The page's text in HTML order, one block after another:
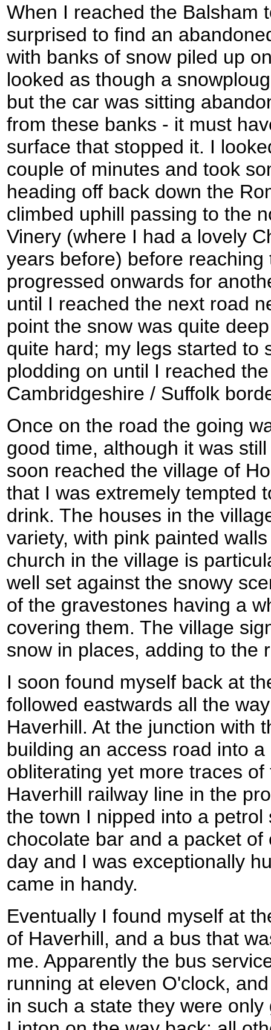
When I reached the Balsham
surprised to find an
with banks of snow piled up
looked as though a
but the car was sitting
from these banks - it must
surface that stopped it. I
couple of minutes and took
heading off back down the
climbed uphill passing to the
Vinery (where I had a lovely
years before) before
progressed onwards for
until I reached the next road
point the snow was quite
quite hard; my legs started to
plodding on until I reached
Cambridgeshire / Suffolk
Once on the road the going
good time, although it was
soon reached the village of
that I was extremely tempted
drink. The houses in the
variety, with pink painted
church in the village is
well set against the snowy
of the gravestones having a
covering them. The village
snow in places, adding to the
I soon found myself back at
followed eastwards all the
Haverhill. At the junction with
building an access road into
obliterating yet more traces
Haverhill railway line in the
the town I nipped into a
chocolate bar and a packet
day and I was exceptionally
came in handy.
Eventually I found myself at
of Haverhill, and a bus that
me. Apparently the bus
running at eleven O'clock,
in such a state they were